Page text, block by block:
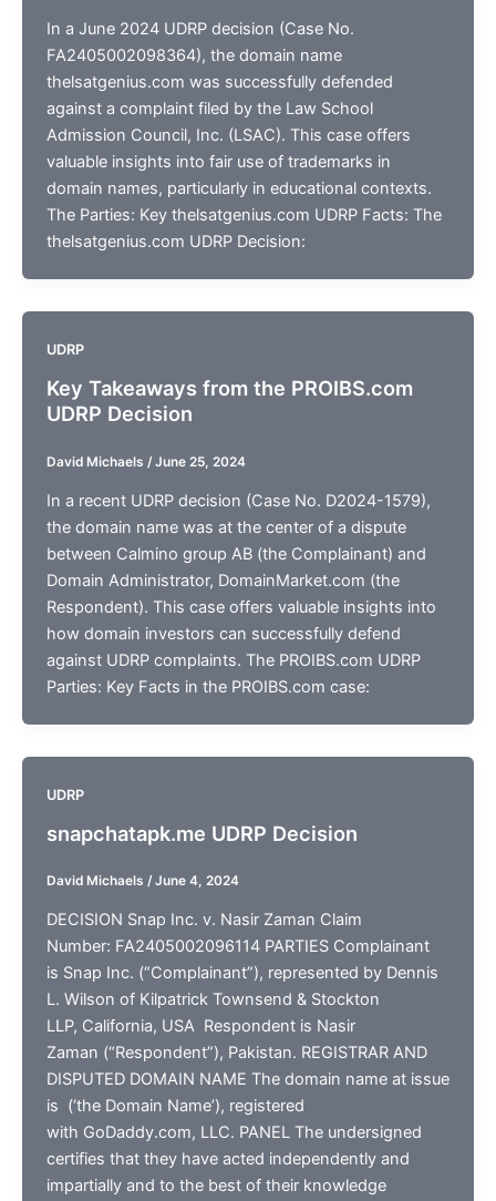
In a June 2024 UDRP decision (Case No.
FA2405002098364), the domain name
thelsatgenius.com was successfully defended
against a complaint filed by the Law School
Admission Council, Inc. (LSAC). This case offers
valuable insights into fair use of trademarks in
domain names, particularly in educational contexts.
The Parties: Key thelsatgenius.com UDRP Facts: The
thelsatgenius.com UDRP Decision:
UDRP
Key Takeaways from the PROIBS.com
UDRP Decision
David Michaels / June 25, 2024
In a recent UDRP decision (Case No. D2024-1579),
the domain name was at the center of a dispute
between Calmino group AB (the Complainant) and
Domain Administrator, DomainMarket.com (the
Respondent). This case offers valuable insights into
how domain investors can successfully defend
against UDRP complaints. The PROIBS.com UDRP
Parties: Key Facts in the PROIBS.com case:
UDRP
snapchatapk.me UDRP Decision
David Michaels / June 4, 2024
DECISION Snap Inc. v. Nasir Zaman Claim
Number: FA2405002096114 PARTIES Complainant
is Snap Inc. (“Complainant”), represented by Dennis
L. Wilson of Kilpatrick Townsend & Stockton
LLP, California, USA Respondent is Nasir
Zaman (“Respondent”), Pakistan. REGISTRAR AND
DISPUTED DOMAIN NAME The domain name at issue
is (‘the Domain Name’), registered
with GoDaddy.com, LLC. PANEL The undersigned
certifies that they have acted independently and
impartially and to the best of their knowledge